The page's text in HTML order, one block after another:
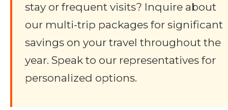
stay or frequent visits? Inquire about
our multi-trip packages for significant
savings on your travel throughout the
year. Speak to our representatives for
personalized options.